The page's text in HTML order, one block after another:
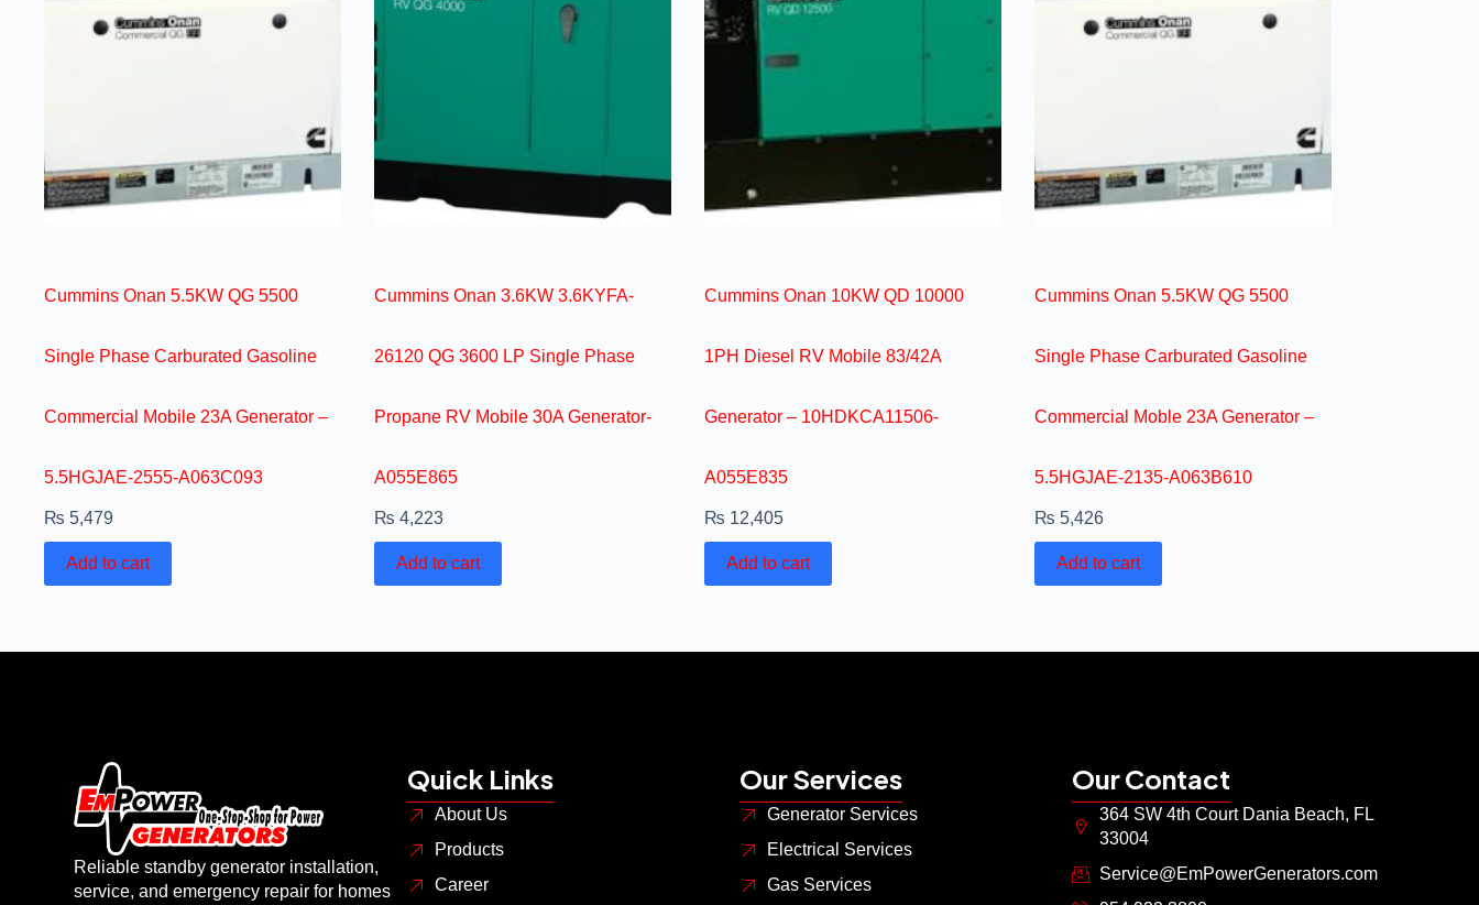
Cummins Onan 5.5KW QG 5500
Single Phase Carburated Gasoline
Commercial Mobile 23A Generator –
5.5HGJAE-2555-A063C093
₨ 5,479
Add to cart
Cummins Onan 3.6KW 3.6KYFA-
26120 QG 3600 LP Single Phase
Propane RV Mobile 30A Generator-
A055E865
₨ 4,223
Add to cart
Cummins Onan 10KW QD 10000
1PH Diesel RV Mobile 83/42A
Generator – 10HDKCA11506-
A055E835
₨ 12,405
Add to cart
Cummins Onan 5.5KW QG 5500
Single Phase Carburated Gasoline
Commercial Moble 23A Generator –
5.5HGJAE-2135-A063B610
₨ 5,426
Add to cart
Reliable standby generator installation,
service, and emergency repair for homes
Quick Links
About Us
Products
Career
Our Services
Generator Services
Electrical Services
Gas Services
Our Contact
364 SW 4th Court Dania Beach, FL
33004
Service@EmPowerGenerators.com